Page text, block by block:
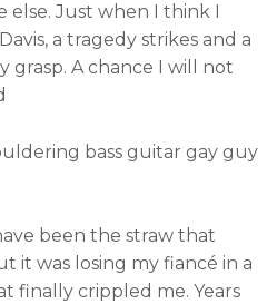
else. Just when I think I
a tragedy strikes and a
grasp. A chance I will not
been the straw that
it was losing my fiancé in a
finally crippled me. Years